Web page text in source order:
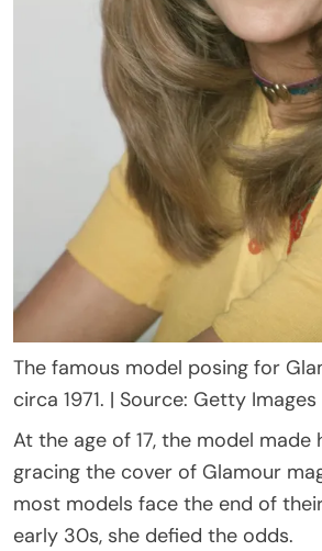
The famous model posing for
circa 1971. | Source: Getty Images
At the age of 17, the model made
gracing the cover of Glamour
most models face the end of
early 30s, she defied the odds.